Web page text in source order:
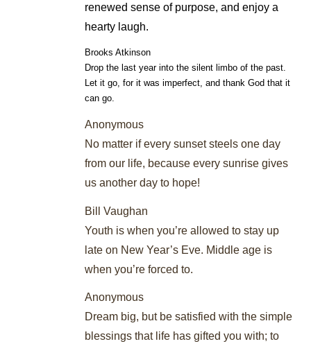
renewed sense of purpose, and enjoy a
hearty laugh.
Brooks Atkinson
Drop the last year into the silent limbo of the past.
Let it go, for it was imperfect, and thank God that it
can go.
Anonymous
No matter if every sunset steels one day
from our life, because every sunrise gives
us another day to hope!
Bill Vaughan
Youth is when you’re allowed to stay up
late on New Year’s Eve. Middle age is
when you’re forced to.
Anonymous
Dream big, but be satisfied with the simple
blessings that life has gifted you with; to